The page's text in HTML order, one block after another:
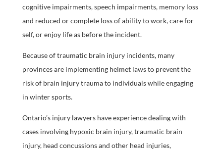
cognitive impairments, speech impairments, memory loss
and reduced or complete loss of ability to work, care for
self, or enjoy life as before the incident.
Because of traumatic brain injury incidents, many
provinces are implementing helmet laws to prevent the
risk of brain injury trauma to individuals while engaging
in winter sports.
Ontario’s injury lawyers have experience dealing with
cases involving hypoxic brain injury, traumatic brain
injury, head concussions and other head injuries,